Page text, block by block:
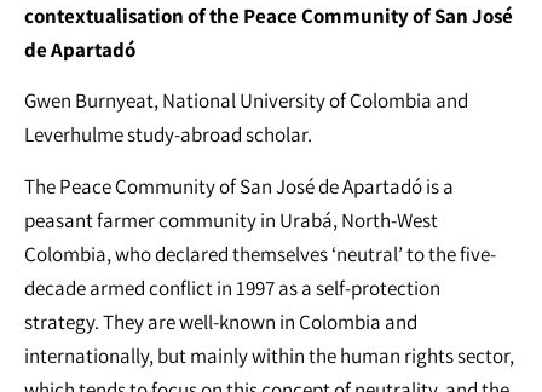
contextualisation of the Peace Community of San José
de Apartadó
Gwen Burnyeat, National University of Colombia and
Leverhulme study-abroad scholar.
The Peace Community of San José de Apartadó is a
peasant farmer community in Urabá, North-West
Colombia, who declared themselves ‘neutral’ to the five-
decade armed conflict in 1997 as a self-protection
strategy. They are well-known in Colombia and
internationally, but mainly within the human rights sector,